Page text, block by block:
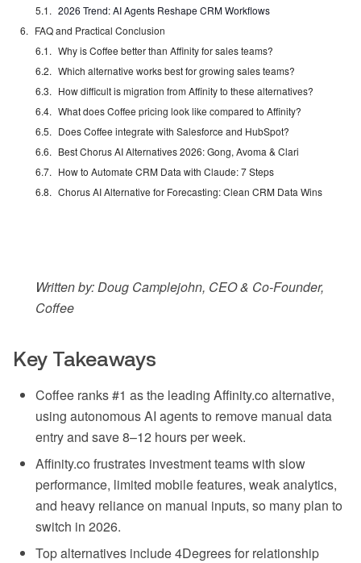
2026 Trend: AI Agents Reshape CRM Workflows
FAQ and Practical Conclusion
Why is Coffee better than Affinity for sales teams?
Which alternative works best for growing sales teams?
How difficult is migration from Affinity to these alternatives?
What does Coffee pricing look like compared to Affinity?
Does Coffee integrate with Salesforce and HubSpot?
Best Chorus AI Alternatives 2026: Gong, Avoma & Clari
How to Automate CRM Data with Claude: 7 Steps
Chorus AI Alternative for Forecasting: Clean CRM Data Wins
Written by: Doug Camplejohn, CEO & Co-Founder,
Coffee
Key Takeaways
Coffee ranks #1 as the leading Affinity.co alternative,
using autonomous AI agents to remove manual data
entry and save 8–12 hours per week.
Affinity.co frustrates investment teams with slow
performance, limited mobile features, weak analytics,
and heavy reliance on manual inputs, so many plan to
switch in 2026.
Top alternatives include 4Degrees for relationship